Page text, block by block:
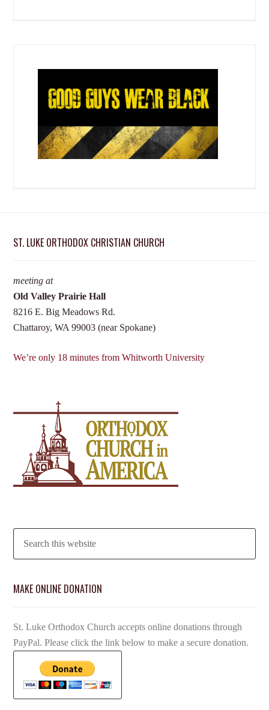
ST. LUKE ORTHODOX CHRISTIAN CHURCH
meeting at
Old Valley Prairie Hall
8216 E. Big Meadows Rd.
Chattaroy, WA 99003 (near Spokane)
We’re only 18 minutes from Whitworth University
MAKE ONLINE DONATION
St. Luke Orthodox Church accepts online donations through
PayPal. Please click the link below to make a secure donation.